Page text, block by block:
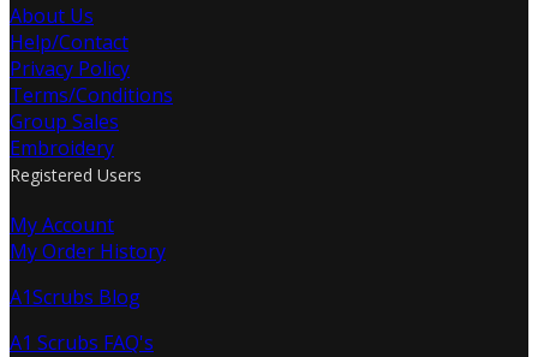
About Us
Help/Contact
Privacy Policy
Terms/Conditions
Group Sales
Embroidery
Registered Users
My Account
My Order History
A1Scrubs Blog
A1 Scrubs FAQ's